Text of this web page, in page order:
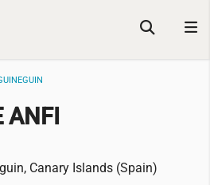
ANFI
Canary Islands (Spain)